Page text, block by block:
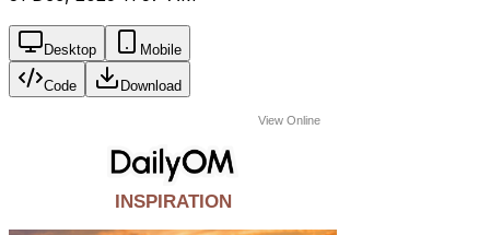
Desktop Mobile
Code Download